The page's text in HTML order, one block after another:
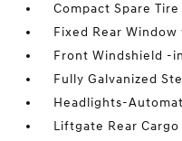
Compact Spare
Fixed Rear
Front Windshield -
Fully Galvanized
Headlights-
Liftgate Rear Cargo